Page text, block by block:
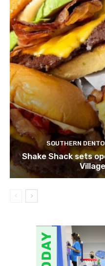
SOUTHERN
Shake Shack sets